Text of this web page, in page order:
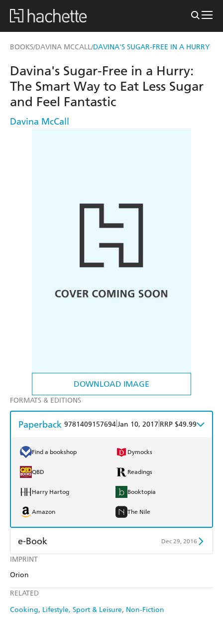
BOOKS/DAVINA MCCALL/DAVINA'S SUGAR-FREE IN A HURRY
DOWNLOAD IMAGE
IMPRINT
Orion
RELATED
Cooking Lifestyle, Sport & Leisure Non-Fiction
Davina's Sugar-Free in a Hurry:
The Smart Way to Eat Less Sugar
and Feel Fantastic
Davina McCall
FORMATS & EDITIONS
Paperback 9781409157694Jan 10, 2017 RRP $49.99
Find a bookshop Dymocks
QBD Readings
Harry Hartog Booktopia
Amazon The Nile
e-Book Dec 29, 2016
Amazon Kindle